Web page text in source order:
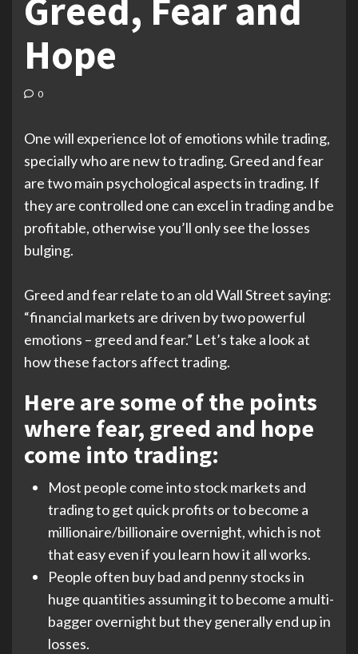
Greed, Fear and
Hope
0
One will experience lot of emotions while trading,
specially who are new to trading. Greed and fear
are two main psychological aspects in trading. If
they are controlled one can excel in trading and be
profitable, otherwise you’ll only see the losses
bulging.
Greed and fear relate to an old Wall Street saying:
“financial markets are driven by two powerful
emotions – greed and fear.” Let’s take a look at
how these factors affect trading.
Here are some of the points
where fear, greed and hope
come into trading:
Most people come into stock markets and
trading to get quick profits or to become a
millionaire/billionaire overnight, which is not
that easy even if you learn how it all works.
People often buy bad and penny stocks in
huge quantities assuming it to become a multi-
bagger overnight but they generally end up in
losses.